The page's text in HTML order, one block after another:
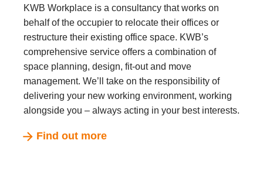
KWB Workplace is a consultancy that works on
behalf of the occupier to relocate their offices or
restructure their existing office space. KWB’s
comprehensive service offers a combination of
space planning, design, fit-out and move
management. We’ll take on the responsibility of
delivering your new working environment, working
alongside you – always acting in your best interests.
Find out more